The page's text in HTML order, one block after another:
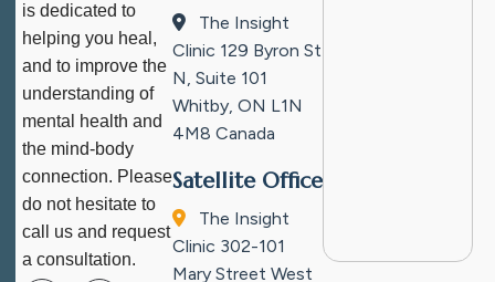
is dedicated to
helping you heal,
and to improve the
understanding of
mental health and
the mind-body
connection. Please
do not hesitate to
call us and request
a consultation.
The Insight
Clinic 129 Byron St
N, Suite 101
Whitby, ON L1N
4M8 Canada
Satellite Office
The Insight
Clinic 302-101
Mary Street West